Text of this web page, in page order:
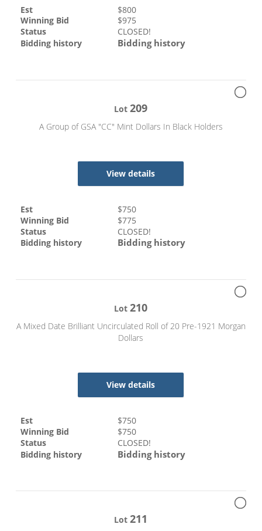
Est $800
Winning Bid
$975
Status
CLOSED!
Bidding history
Bidding history
Lot209
A Group of GSA "CC" Mint Dollars In Black Holders
View details
Est $750
Winning Bid
$775
Status
CLOSED!
Bidding history
Bidding history
Lot210
A Mixed Date Brilliant Uncirculated Roll of 20 Pre-1921 Morgan
Dollars
View details
Est $750
Winning Bid
$750
Status
CLOSED!
Bidding history
Bidding history
Lot211